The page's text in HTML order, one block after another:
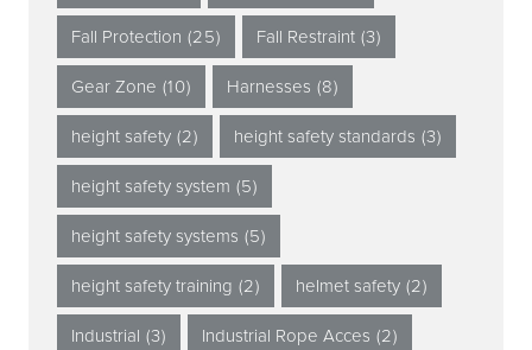
Fall Protection (25) Fall Restraint (3)
Gear Zone (10) Harnesses (8)
height safety (2) height safety standards (3)
height safety system (5)
height safety systems (5)
height safety training (2) helmet safety (2)
Industrial (3) Industrial Rope Acces (2)